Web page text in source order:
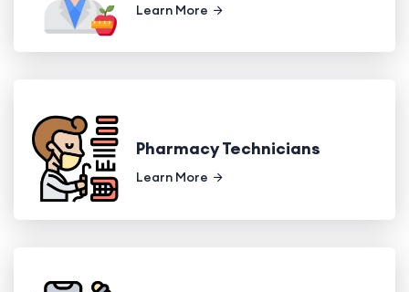
Learn More
Pharmacy Technicians
Learn More